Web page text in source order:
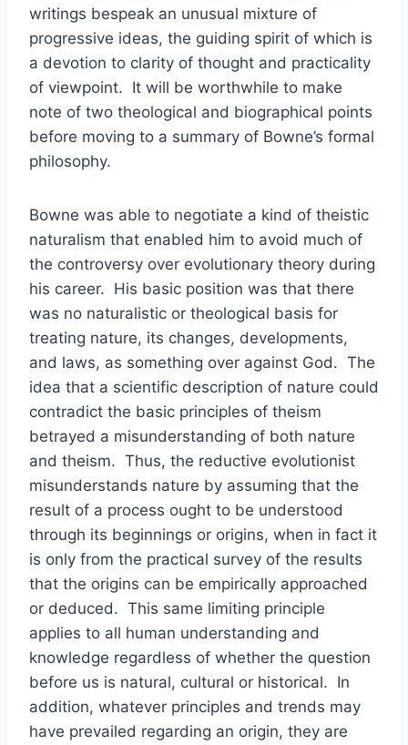
writings bespeak an unusual mixture of
progressive ideas, the guiding spirit of which is
a devotion to clarity of thought and practicality
of viewpoint. It will be worthwhile to make
note of two theological and biographical points
before moving to a summary of Bowne’s formal
philosophy.
Bowne was able to negotiate a kind of theistic
naturalism that enabled him to avoid much of
the controversy over evolutionary theory during
his career. His basic position was that there
was no naturalistic or theological basis for
treating nature, its changes, developments,
and laws, as something over against God. The
idea that a scientific description of nature could
contradict the basic principles of theism
betrayed a misunderstanding of both nature
and theism. Thus, the reductive evolutionist
misunderstands nature by assuming that the
result of a process ought to be understood
through its beginnings or origins, when in fact it
is only from the practical survey of the results
that the origins can be empirically approached
or deduced. This same limiting principle
applies to all human understanding and
knowledge regardless of whether the question
before us is natural, cultural or historical. In
addition, whatever principles and trends may
have prevailed regarding an origin, they are